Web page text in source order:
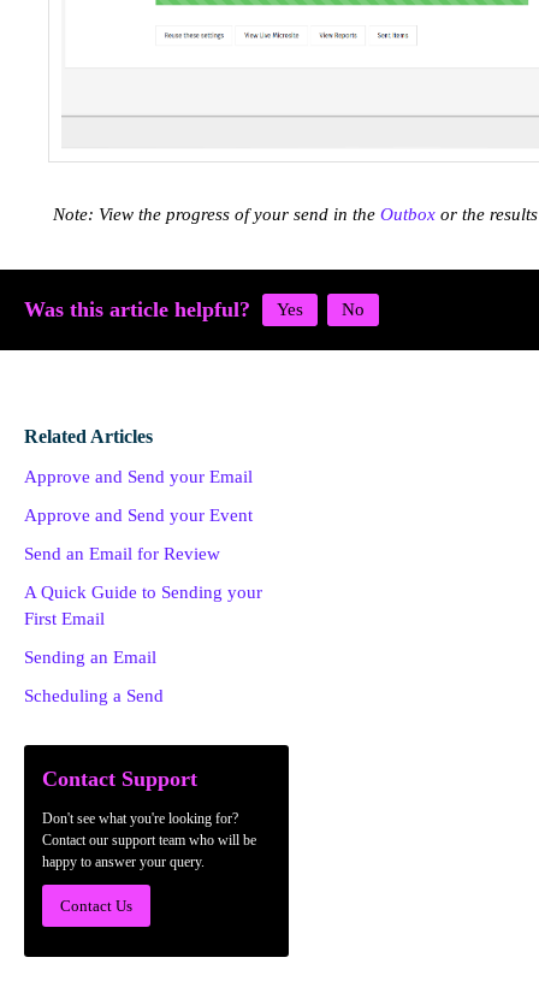
Note: View the progress of your send in the Outbox or the
Was this article helpful?
Related Articles
Approve and Send your Email
Approve and Send your Event
Send an Email for Review
A Quick Guide to Sending your
First Email
Sending an Email
Scheduling a Send
Contact Support
Don't see what you're looking for?
Contact our support team who will be
happy to answer your query.
Contact Us